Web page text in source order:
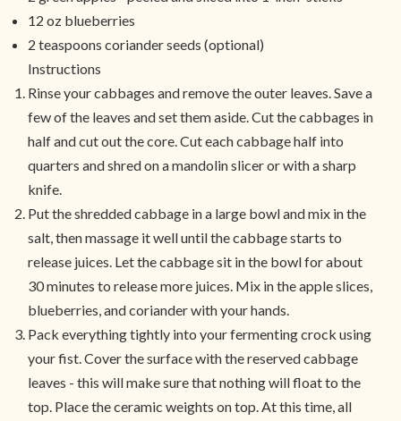
12 oz blueberries
2 teaspoons coriander seeds (optional)
Instructions
Rinse your cabbages and remove the outer leaves. Save a
few of the leaves and set them aside. Cut the cabbages in
half and cut out the core. Cut each cabbage half into
quarters and shred on a mandolin slicer or with a sharp
knife.
Put the shredded cabbage in a large bowl and mix in the
salt, then massage it well until the cabbage starts to
release juices. Let the cabbage sit in the bowl for about
30 minutes to release more juices. Mix in the apple slices,
blueberries, and coriander with your hands.
Pack everything tightly into your fermenting crock using
your fist. Cover the surface with the reserved cabbage
leaves - this will make sure that nothing will float to the
top. Place the ceramic weights on top. At this time, all